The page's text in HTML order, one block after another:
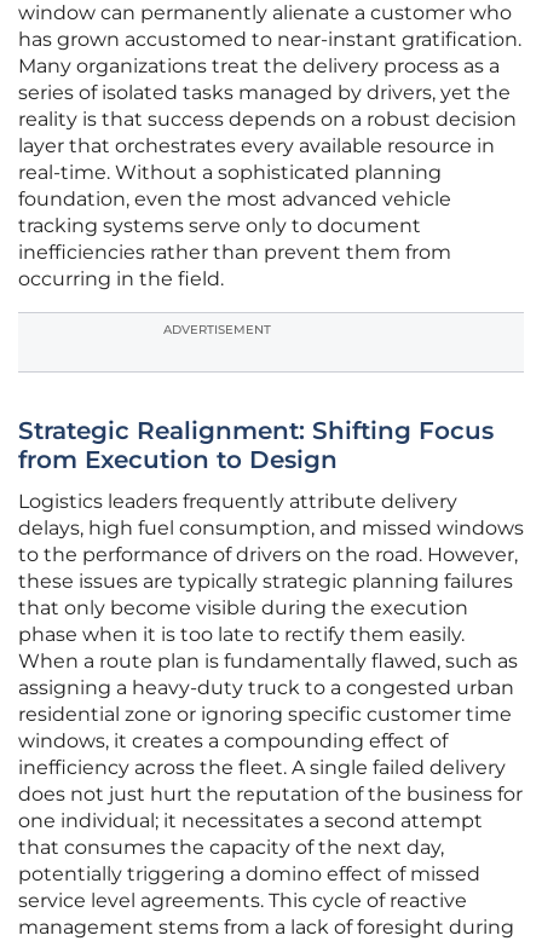
window can permanently alienate a customer who
has grown accustomed to near-instant gratification.
Many organizations treat the delivery process as a
series of isolated tasks managed by drivers, yet the
reality is that success depends on a robust decision
layer that orchestrates every available resource in
real-time. Without a sophisticated planning
foundation, even the most advanced vehicle
tracking systems serve only to document
inefficiencies rather than prevent them from
occurring in the field.
ADVERTISEMENT
Strategic Realignment: Shifting Focus
from Execution to Design
Logistics leaders frequently attribute delivery
delays, high fuel consumption, and missed windows
to the performance of drivers on the road. However,
these issues are typically strategic planning failures
that only become visible during the execution
phase when it is too late to rectify them easily.
When a route plan is fundamentally flawed, such as
assigning a heavy-duty truck to a congested urban
residential zone or ignoring specific customer time
windows, it creates a compounding effect of
inefficiency across the fleet. A single failed delivery
does not just hurt the reputation of the business for
one individual; it necessitates a second attempt
that consumes the capacity of the next day,
potentially triggering a domino effect of missed
service level agreements. This cycle of reactive
management stems from a lack of foresight during